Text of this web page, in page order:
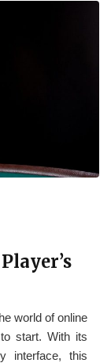
world of online
start. With its
interface, this